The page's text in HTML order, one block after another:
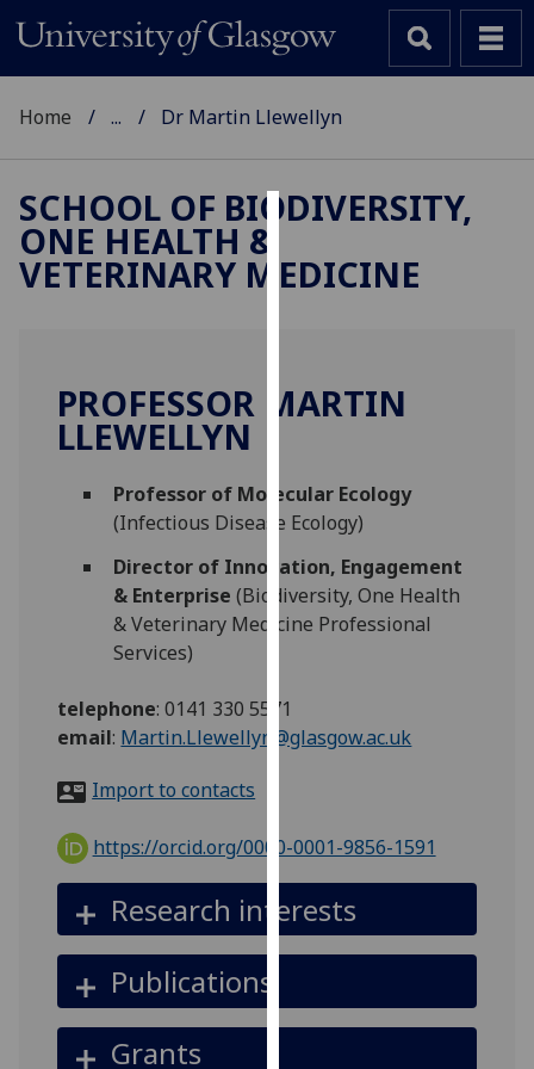
We
improve
and
allow
personalised
advertising
via
can
more
about
cookies
and
how
use
them
Home ... Dr Martin Llewellyn
SCHOOL OF BIODIVERSITY,
ONE HEALTH &
VETERINARY MEDICINE
PROFESSOR MARTIN
LLEWELLYN
Professor of Molecular Ecology
(Infectious Disease Ecology)
Director of Innovation, Engagement
& Enterprise (Biodiversity, One Health
& Veterinary Medicine Professional
Services)
telephone:0141 330 5571
email: Martin.Llewellyn@glasgow.ac.uk
Import to contacts
https://orcid.org/0000-0001-9856-1591
Research interests
Publications
Grants